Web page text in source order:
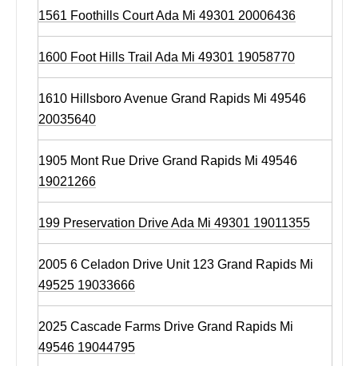
1561 Foothills Court Ada Mi 49301 20006436
1600 Foot Hills Trail Ada Mi 49301 19058770
1610 Hillsboro Avenue Grand Rapids Mi 49546
20035640
1905 Mont Rue Drive Grand Rapids Mi 49546
19021266
199 Preservation Drive Ada Mi 49301 19011355
2005 6 Celadon Drive Unit 123 Grand Rapids Mi
49525 19033666
2025 Cascade Farms Drive Grand Rapids Mi
49546 19044795